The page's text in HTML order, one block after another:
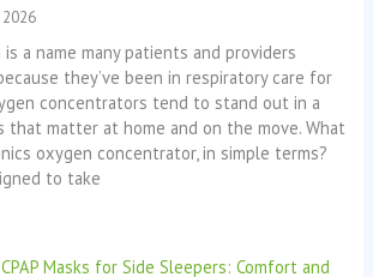
2026
is a name many patients and providers
they’ve been in respiratory care for
concentrators tend to stand out in a
that matter at home and on the move. What
oxygen concentrator, in simple terms?
to take
Masks for Side Sleepers: Comfort and